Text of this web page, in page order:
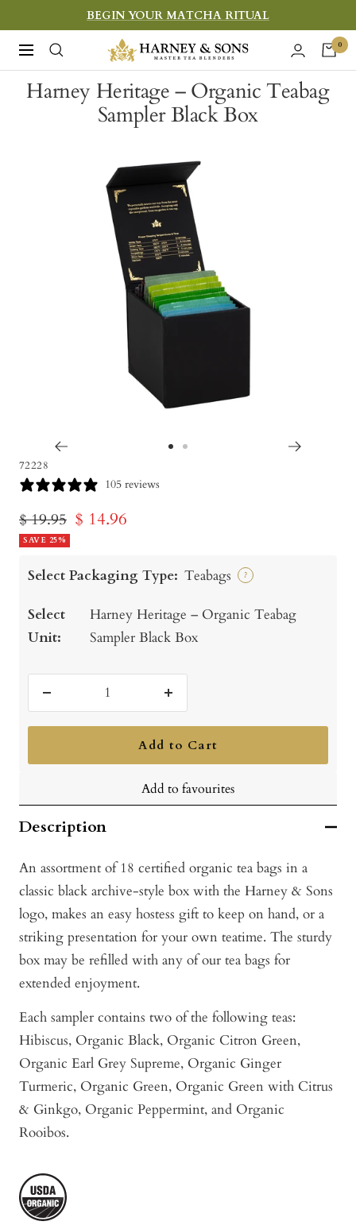
to
content
BEGIN YOUR MATCHA RITUAL
Navigation
Harney
&
Sons
Fine
0
Harney Heritage – Organic Teabag
Sampler Black Box
72228
105 reviews
Regular
price
$ 19.95 Sale
$ 14.96
SAVE 25%
Select Packaging Type: Teabags ?
Select
Unit:
Harney Heritage – Organic Teabag
Sampler Black Box
quantity
Increase
quantity
Add to Cart
Add to favourites
Description
An assortment of 18 certified organic tea bags in a
classic black archive-style box with the Harney & Sons
logo, makes an easy hostess gift to keep on hand, or a
striking presentation for your own teatime. The sturdy
box may be refilled with any of our tea bags for
extended enjoyment.
Each sampler contains two of the following teas:
Hibiscus, Organic Black, Organic Citron Green,
Organic Earl Grey Supreme, Organic Ginger
Turmeric, Organic Green, Organic Green with Citrus
& Ginkgo, Organic Peppermint, and Organic
Rooibos.